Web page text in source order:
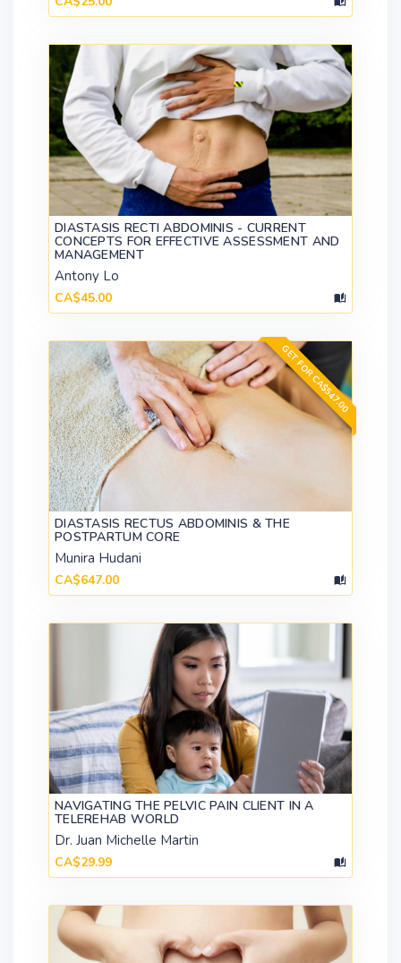
DIASTASIS RECTI ABDOMINIS - CURRENT
CONCEPTS FOR EFFECTIVE ASSESSMENT AND
MANAGEMENT
Antony Lo
CA$45.00
GET FOR CA$547.00
DIASTASIS RECTUS ABDOMINIS & THE
POSTPARTUM CORE
Munira Hudani
CA$647.00
NAVIGATING THE PELVIC PAIN CLIENT IN A
TELEREHAB WORLD
Dr. Juan Michelle Martin
CA$29.99